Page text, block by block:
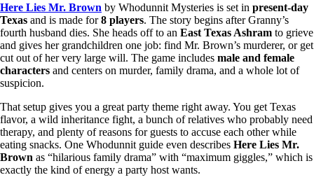
Here Lies Mr. Brown by Whodunnit Mysteries is set in present-day
Texas and is made for8 players. The story begins after Granny’s
fourth husband dies. She heads off to an East Texas Ashram to grieve
and gives her grandchildren one job: find Mr. Brown’s murderer, or get
cut out of her very large will. The game includes male and female
characters and centers on murder, family drama, and a whole lot of
suspicion.
That setup gives you a great party theme right away. You get Texas
flavor, a wild inheritance fight, a bunch of relatives who probably need
therapy, and plenty of reasons for guests to accuse each other while
eating snacks. One Whodunnit guide even describes Here Lies Mr.
Brown as “hilarious family drama” with “maximum giggles,” which is
exactly the kind of energy a party host wants.